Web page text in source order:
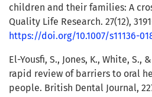
children and their families: A
Quality Life Research. 27(12),
https://doi.org/10.1007/s11136-
El-Yousfi, S., Jones, K., White, S.,
rapid review of barriers to oral
people. British Dental Journal,